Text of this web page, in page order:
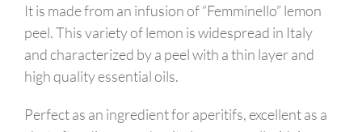
It is made from an infusion of “Femminello” lemon
peel. This variety of lemon is widespread in Italy
and characterized by a peel with a thin layer and
high quality essential oils.
Perfect as an ingredient for aperitifs, excellent as a